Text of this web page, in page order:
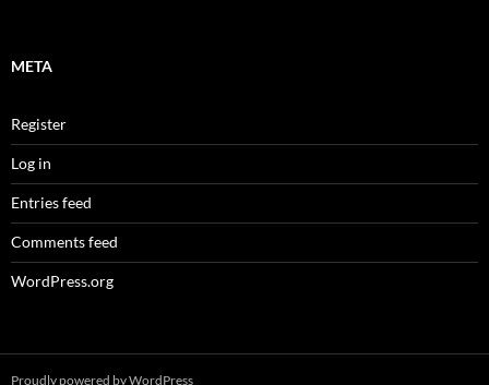
META
Register
Log in
Entries feed
Comments feed
WordPress.org
Proudly powered by WordPress